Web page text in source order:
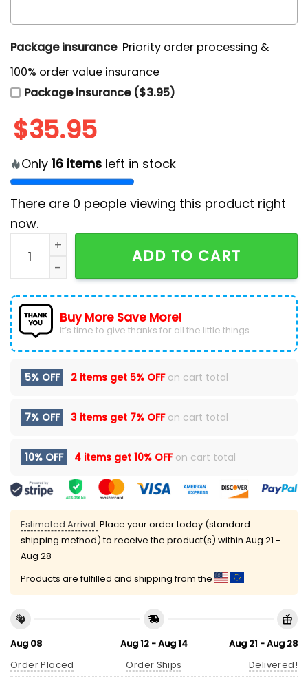
Package insurance Priority order processing &
100% order value insurance
Package insurance ($3.95)
$35.95
Only 16 items left in stock
There are 0 people viewing this product right
now.
2025 Arizona Diamondbacks x Solo Leveling
ADD TO CART
Buy More Save More!
It’s time to give thanks for all the little things.
5% OFF 2 items get 5% OFFon cart total
7% OFF 3 items get 7% OFFon cart total
10% OFF 4 items get 10% OFFon cart total
Estimated Arrival: Place your order today (standard
shipping method) to receive the product(s) within Aug 21 -
Aug 28
Products are fulfilled and shipping from the
Aug 08
Order Placed
Aug 12 - Aug 14
Order Ships
Aug 21 - Aug 28
Delivered!